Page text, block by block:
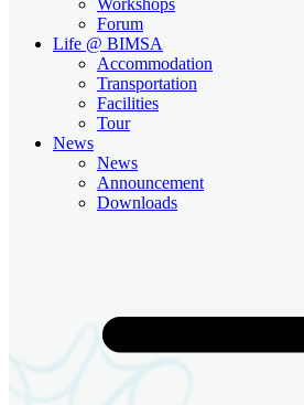
Forum
Life @ BIMSA
Accommodation
Transportation
Facilities
Tour
News
News
Announcement
Downloads